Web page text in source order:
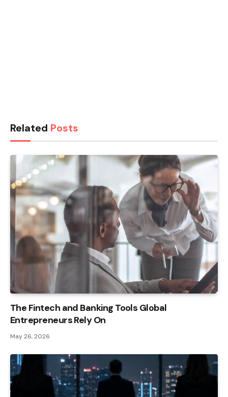
Related Posts
The Fintech and Banking Tools Global
Entrepreneurs Rely On
May 26, 2026